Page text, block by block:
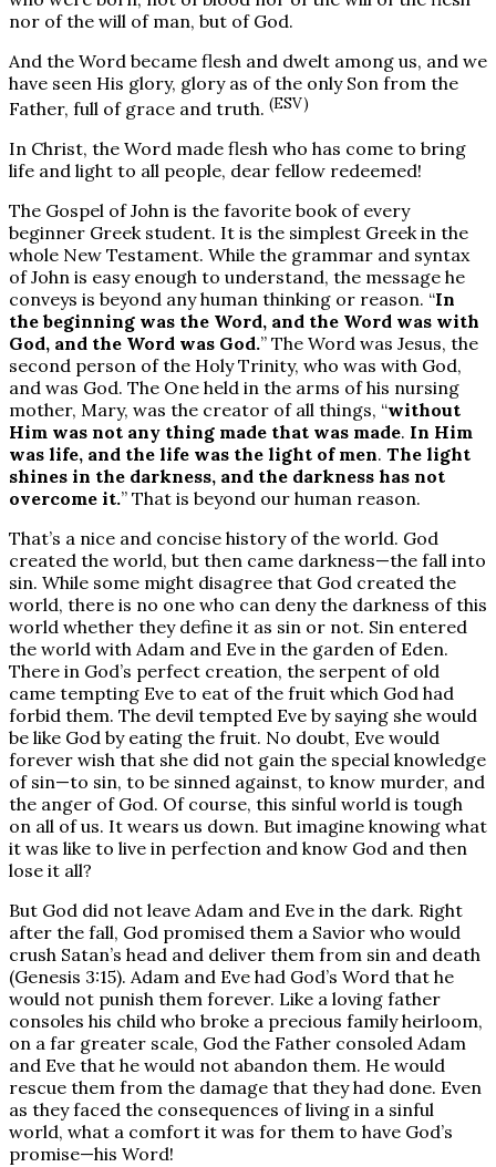
nor of the will of man, but of God.
And the Word became flesh and dwelt among us, and we
have seen His glory, glory as of the only Son from the
Father, full of grace and truth. (ESV)
In Christ, the Word made flesh who has come to bring
life and light to all people, dear fellow redeemed!
The Gospel of John is the favorite book of every
beginner Greek student. It is the simplest Greek in the
whole New Testament. While the grammar and syntax
of John is easy enough to understand, the message he
conveys is beyond any human thinking or reason. “In
the beginning was the Word, and the Word was with
God, and the Word was God.” The Word was Jesus, the
second person of the Holy Trinity, who was with God,
and was God. The One held in the arms of his nursing
mother, Mary, was the creator of all things, “without
Him was not any thing made that was made. In Him
was life, and the life was the light of men. The light
shines in the darkness, and the darkness has not
overcome it.” That is beyond our human reason.
That’s a nice and concise history of the world. God
created the world, but then came darkness—the fall into
sin. While some might disagree that God created the
world, there is no one who can deny the darkness of this
world whether they define it as sin or not. Sin entered
the world with Adam and Eve in the garden of Eden.
There in God’s perfect creation, the serpent of old
came tempting Eve to eat of the fruit which God had
forbid them. The devil tempted Eve by saying she would
be like God by eating the fruit. No doubt, Eve would
forever wish that she did not gain the special knowledge
of sin—to sin, to be sinned against, to know murder, and
the anger of God. Of course, this sinful world is tough
on all of us. It wears us down. But imagine knowing what
it was like to live in perfection and know God and then
lose it all?
But God did not leave Adam and Eve in the dark. Right
after the fall, God promised them a Savior who would
crush Satan’s head and deliver them from sin and death
(Genesis 3:15). Adam and Eve had God’s Word that he
would not punish them forever. Like a loving father
consoles his child who broke a precious family heirloom,
on a far greater scale, God the Father consoled Adam
and Eve that he would not abandon them. He would
rescue them from the damage that they had done. Even
as they faced the consequences of living in a sinful
world, what a comfort it was for them to have God’s
promise—his Word!